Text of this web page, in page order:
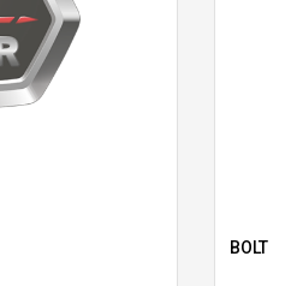
BOLT